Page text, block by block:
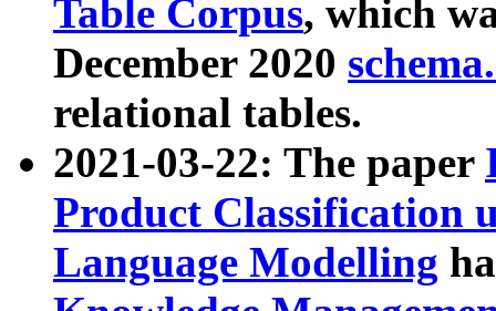
Table Corpus, which
December 2020
relational tables.
2021-03-22: The paper
Product Classification
Language Modelling